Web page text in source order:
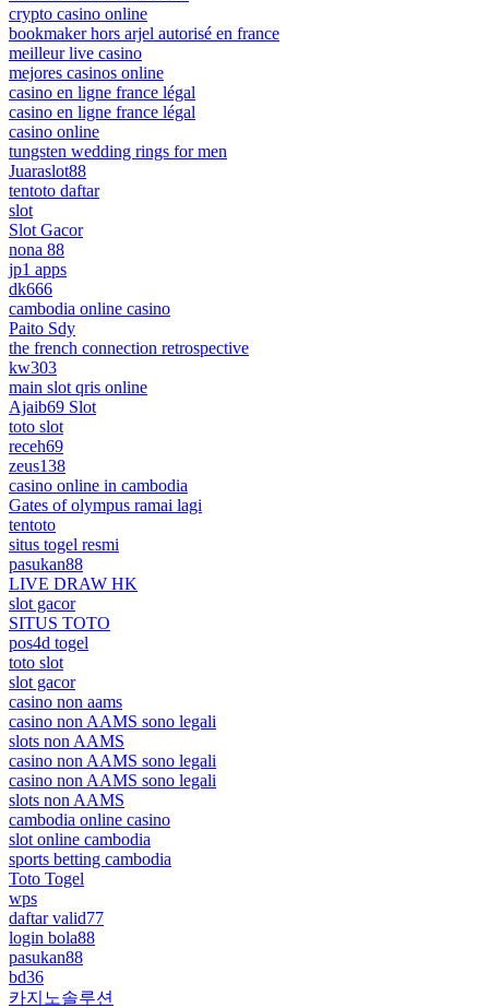
crypto casino online
bookmaker hors arjel autorisé en france
meilleur live casino
mejores casinos online
casino en ligne france légal
casino en ligne france légal
casino online
tungsten wedding rings for men
Juaraslot88
tentoto daftar
slot
Slot Gacor
nona 88
jp1 apps
dk666
cambodia online casino
Paito Sdy
the french connection retrospective
kw303
main slot qris online
Ajaib69 Slot
toto slot
receh69
zeus138
casino online in cambodia
Gates of olympus ramai lagi
tentoto
situs togel resmi
pasukan88
LIVE DRAW HK
slot gacor
SITUS TOTO
pos4d togel
toto slot
slot gacor
casino non aams
casino non AAMS sono legali
slots non AAMS
casino non AAMS sono legali
casino non AAMS sono legali
slots non AAMS
cambodia online casino
slot online cambodia
sports betting cambodia
Toto Togel
wps
daftar valid77
login bola88
pasukan88
bd36
카지노솔루션